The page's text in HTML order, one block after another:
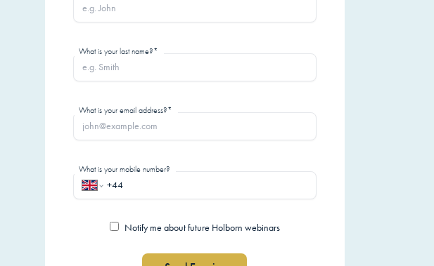
What is your last name?*
What is your email address?*
What is your mobile number?
Notify me about future Holborn webinars